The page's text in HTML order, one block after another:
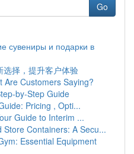
Go
сувениры и подарки в
择，提升客户体验
Are Customers Saying?
by-Step Guide
Pricing , Opti...
Guide to Interim ...
Containers: A Secu...
Essential Equipment